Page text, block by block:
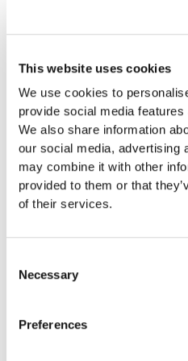
This website uses cookies
We use cookies to
provide social media
We also share information
our social media, advertising
may combine it with other
provided to them or that
of their services.
Selection
Necessary
Preferences
Establishing a Sole
Start your own business
proprietorship in
venture in this wonderful
Establish a sole
Establishing a LLC
Start your business as a
legal form.
Neuchâtel